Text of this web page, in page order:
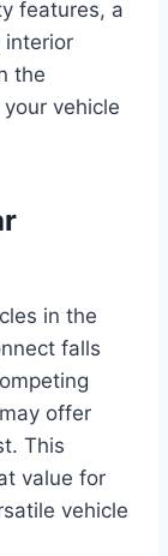
features, a
interior
the
vehicle
in the
falls
offer
This
value for
vehicle